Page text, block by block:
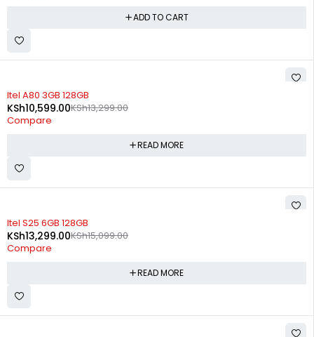
ADD TO CART
Itel A80 3GB 128GB
KSh13,299.00
KSh10,599.00
Compare
READ MORE
Itel S25 6GB 128GB
KSh15,099.00
KSh13,299.00
Compare
READ MORE